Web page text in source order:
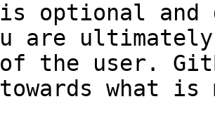
optional and
are
the user.
towards what